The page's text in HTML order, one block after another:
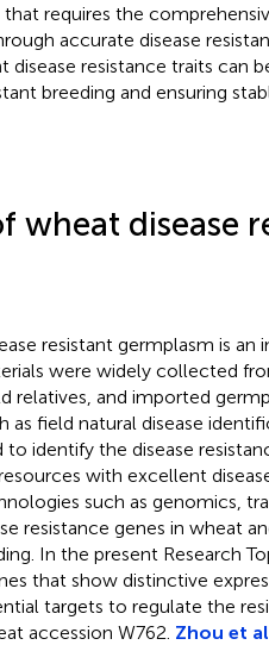
requires the
accurate disease
resistance traits can
breeding and ensuring
wheat disease
resistant germplasm is
were widely collected
relatives, and imported
as field natural disease
identify the disease
with excellent
such as genomics,
resistance genes in wheat
In the present Research
that show distinctive
targets to regulate the
accession W762. Zhou et